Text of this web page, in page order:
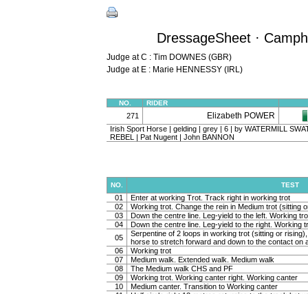
DressageSheet ·
Judge at C : Tim DOWNES (GBR)
Judge at E : Marie HENNESSY (IRL)
NO. RIDER
271 Elizabeth POWER
Irish Sport Horse | gelding | grey | 6 | by WATERMILL
REBEL | Pat Nugent | John BANNON
NO. TEST
01
Enter at working Trot. Track right in working trot
02
Working trot. Change the rein in Medium trot (sitting
03
Down the centre line. Leg-yield to the left. Working
04
Down the centre line. Leg-yield to the right. Working
05
Serpentine of 2 loops in working trot (sitting or
horse to stretch forward and down to the contact on
06
Working trot
07
Medium walk. Extended walk. Medium walk
08
The Medium walk CHS and PF
09
Working trot. Working canter right. Working canter
10
Medium canter. Transition to Working canter